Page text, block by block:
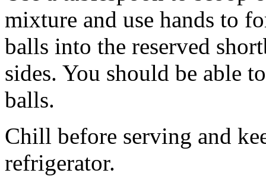
mixture and use hands to
balls into the reserved
sides. You should be able
balls.
Chill before serving and
refrigerator.